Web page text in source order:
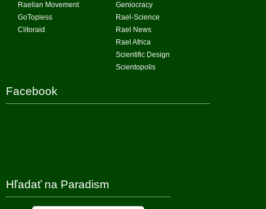
Raelian Movement
GoTopless
Clitoraid
Geniocracy
Rael-Science
Rael News
Rael Africa
Scientific Design
Scientopolis
Facebook
Hľadať na Paradism